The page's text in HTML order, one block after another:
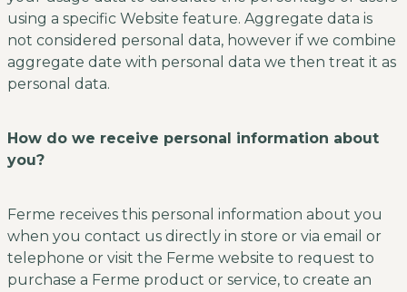
using a specific Website feature. Aggregate data is
not considered personal data, however if we combine
aggregate date with personal data we then treat it as
personal data.
How do we receive personal information about
you?
Ferme receives this personal information about you
when you contact us directly in store or via email or
telephone or visit the Ferme website to request to
purchase a Ferme product or service, to create an